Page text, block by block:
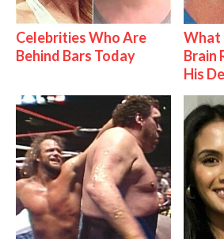
Celebrities Who Are
Behind Bars Today
What
Brain
His